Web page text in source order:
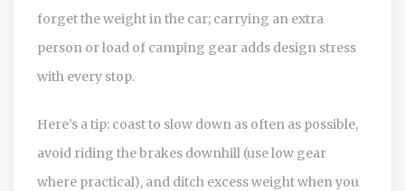
forget the weight in the car; carrying an extra
person or load of camping gear adds design stress
with every stop.
Here’s a tip: coast to slow down as often as possible,
avoid riding the brakes downhill (use low gear
where practical), and ditch excess weight when you